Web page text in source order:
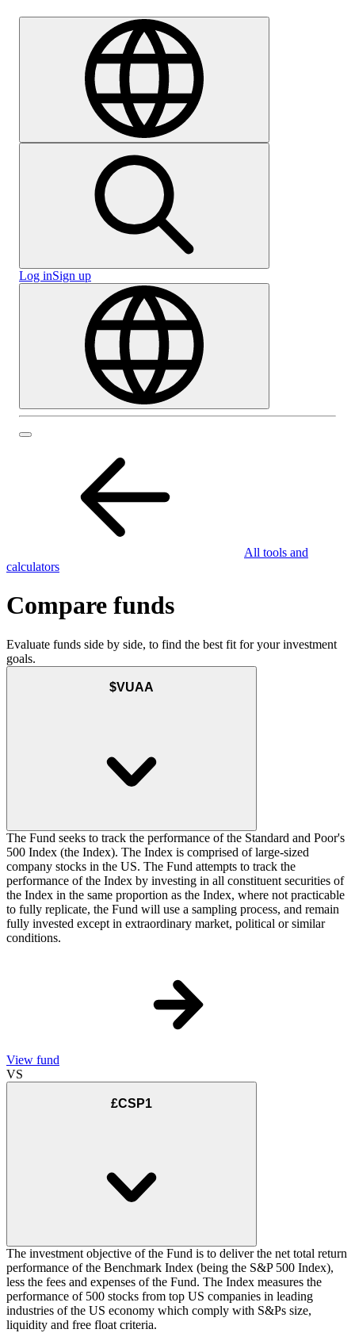
Log inSign up
All tools and
calculators
Compare funds
Evaluate funds side by side, to find the best fit for your investment
goals.
$VUAA
The Fund seeks to track the performance of the Standard and Poor's
500 Index (the Index). The Index is comprised of large-sized
company stocks in the US. The Fund attempts to track the
performance of the Index by investing in all constituent securities of
the Index in the same proportion as the Index, where not practicable
to fully replicate, the Fund will use a sampling process, and remain
fully invested except in extraordinary market, political or similar
conditions.
View fund
VS
£CSP1
The investment objective of the Fund is to deliver the net total return
performance of the Benchmark Index (being the S&P 500 Index),
less the fees and expenses of the Fund. The Index measures the
performance of 500 stocks from top US companies in leading
industries of the US economy which comply with S&Ps size,
liquidity and free float criteria.